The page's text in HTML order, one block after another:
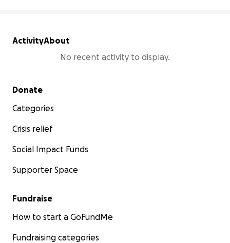
ActivityAbout
No recent activity to display.
Secondary menu
Donate
Categories
Crisis relief
Social Impact Funds
Supporter Space
Fundraise
How to start a GoFundMe
Fundraising categories